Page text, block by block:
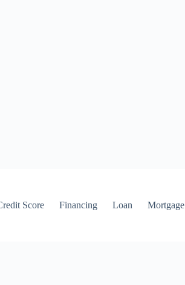
Score Financing Loan Mortgage